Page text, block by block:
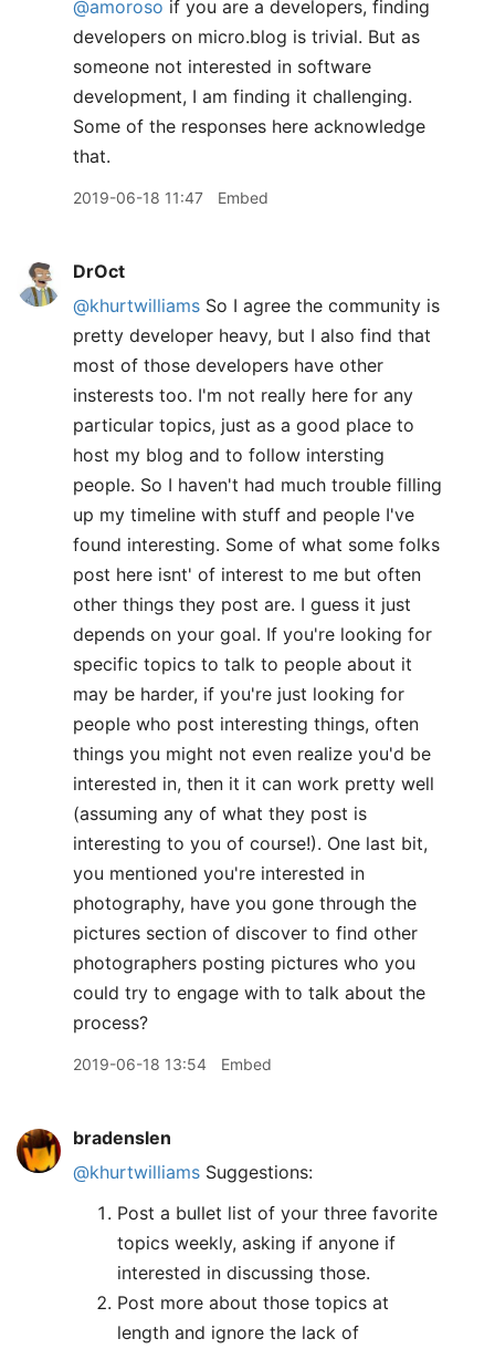
@amoroso if you are a developers, finding
developers on micro.blog is trivial. But as
someone not interested in software
development, I am finding it challenging.
Some of the responses here acknowledge
that.
2019-06-18 11:47 Embed
DrOct
@khurtwilliams So I agree the community is
pretty developer heavy, but I also find that
most of those developers have other
insterests too. I'm not really here for any
particular topics, just as a good place to
host my blog and to follow intersting
people. So I haven't had much trouble filling
up my timeline with stuff and people I've
found interesting. Some of what some folks
post here isnt' of interest to me but often
other things they post are. I guess it just
depends on your goal. If you're looking for
specific topics to talk to people about it
may be harder, if you're just looking for
people who post interesting things, often
things you might not even realize you'd be
interested in, then it it can work pretty well
(assuming any of what they post is
interesting to you of course!). One last bit,
you mentioned you're interested in
photography, have you gone through the
pictures section of discover to find other
photographers posting pictures who you
could try to engage with to talk about the
process?
2019-06-18 13:54 Embed
bradenslen
@khurtwilliams Suggestions:
Post a bullet list of your three favorite
topics weekly, asking if anyone if
interested in discussing those.
Post more about those topics at
length and ignore the lack of